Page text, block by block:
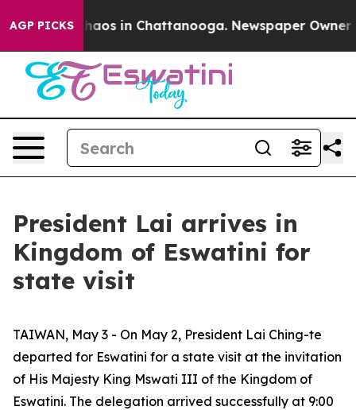
AGP PICKSChaos in Chattanooga. Newspaper Owner
President Lai arrives in
Kingdom of Eswatini for
state visit
TAIWAN, May 3 - On May 2, President Lai Ching-te
departed for Eswatini for a state visit at the invitation
of His Majesty King Mswati III of the Kingdom of
Eswatini. The delegation arrived successfully at 9:00